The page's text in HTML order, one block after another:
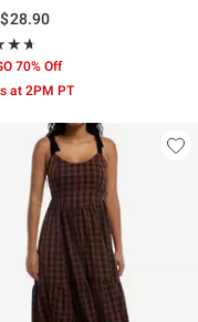
$28.90
4.625 out of 5
70% Off
at 2PM PT